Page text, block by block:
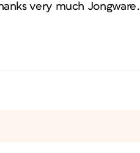
very much Jongware.